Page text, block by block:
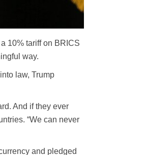
10% tariff on BRICS
way.
law, Trump
And if they ever
“We can never
and pledged